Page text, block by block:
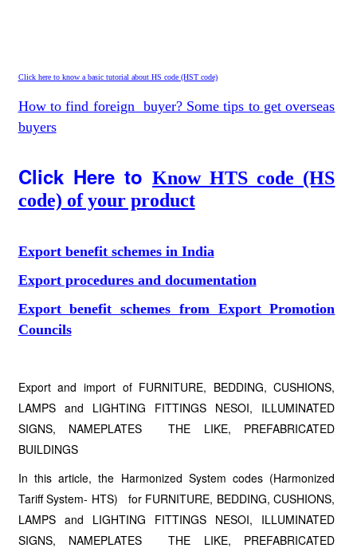
Click here to know a basic tutorial about HS code (HST code)
How to find foreign buyer? Some tips to get overseas
buyers
Click Here to Know HTS code (HS
code) of your product
Export benefit schemes in India
Export procedures and documentation
Export benefit schemes from Export Promotion
Councils
Export and import of FURNITURE, BEDDING, CUSHIONS,
LAMPS and LIGHTING FITTINGS NESOI, ILLUMINATED
SIGNS, NAMEPLATES THE LIKE, PREFABRICATED
BUILDINGS
In this article, the Harmonized System codes (Harmonized
Tariff System- HTS) for FURNITURE, BEDDING, CUSHIONS,
LAMPS and LIGHTING FITTINGS NESOI, ILLUMINATED
SIGNS, NAMEPLATES THE LIKE, PREFABRICATED